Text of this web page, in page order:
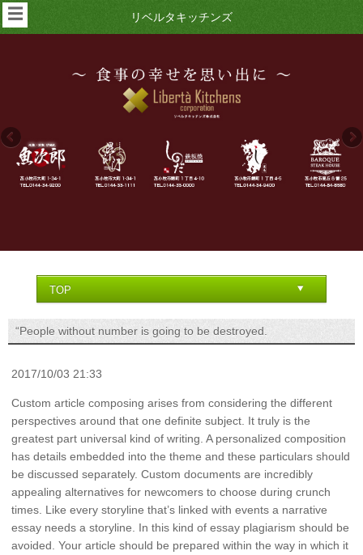
リベルタキッチンズ
☰
“People without number is going to be destroyed.
2017/10/03 21:33
Custom article composing arises from considering the different
perspectives around that one definite subject. It truly is the
greatest part universal kind of writing. A personalized composition
has details embedded into the theme and these particulars should
be discussed separately. Custom documents are incredibly
appealing alternatives for newcomers to choose during crunch
times. Like every storyline that’s linked with events a narrative
essay needs a storyline. In this kind of essay plagiarism should be
avoided. Your article should be prepared within the way in which it